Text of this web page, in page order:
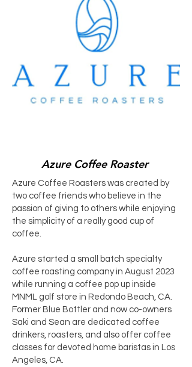
Azure Coffee Roaster
Azure Coffee Roasters was created by
two coffee friends who believe in the
passion of giving to others while enjoying
the simplicity of a really good cup of
coffee.
Azure started a small batch specialty
coffee roasting company in August 2023
while running a coffee pop up inside
MNML golf store in Redondo Beach, CA.
Former Blue Bottler and now co-owners
Saki and Sean are dedicated coffee
drinkers, roasters, and also offer coffee
classes for devoted home baristas in Los
Angeles, CA.